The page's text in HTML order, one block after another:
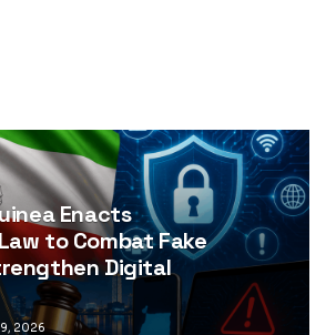
Enacts
to Combat Fake
Digital
2026